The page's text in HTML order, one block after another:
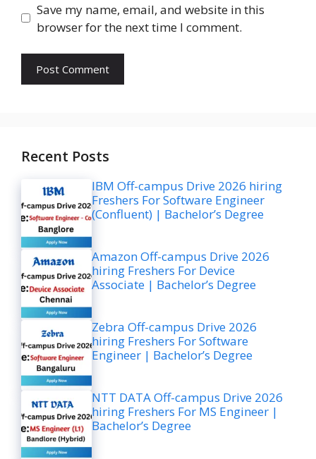
Save my name, email, and website in this
browser for the next time I comment.
Recent Posts
IBM Off-campus Drive 2026 hiring
Freshers For Software Engineer
(Confluent) | Bachelor’s Degree
Amazon Off-campus Drive 2026
hiring Freshers For Device
Associate | Bachelor’s Degree
Zebra Off-campus Drive 2026
hiring Freshers For Software
Engineer | Bachelor’s Degree
NTT DATA Off-campus Drive 2026
hiring Freshers For MS Engineer |
Bachelor’s Degree